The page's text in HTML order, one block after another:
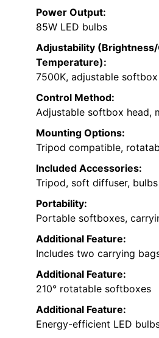
Power Output:
85W LED bulbs
Adjustability
Temperature):
7500K, adjustable
Control Method:
Adjustable softbox head,
Mounting Options:
Tripod compatible,
Included Accessories:
Tripod, soft diffuser, bulbs
Portability:
Portable softboxes,
Additional Feature:
Includes two carrying
Additional Feature:
210° rotatable softboxes
Additional Feature:
Energy-efficient LED